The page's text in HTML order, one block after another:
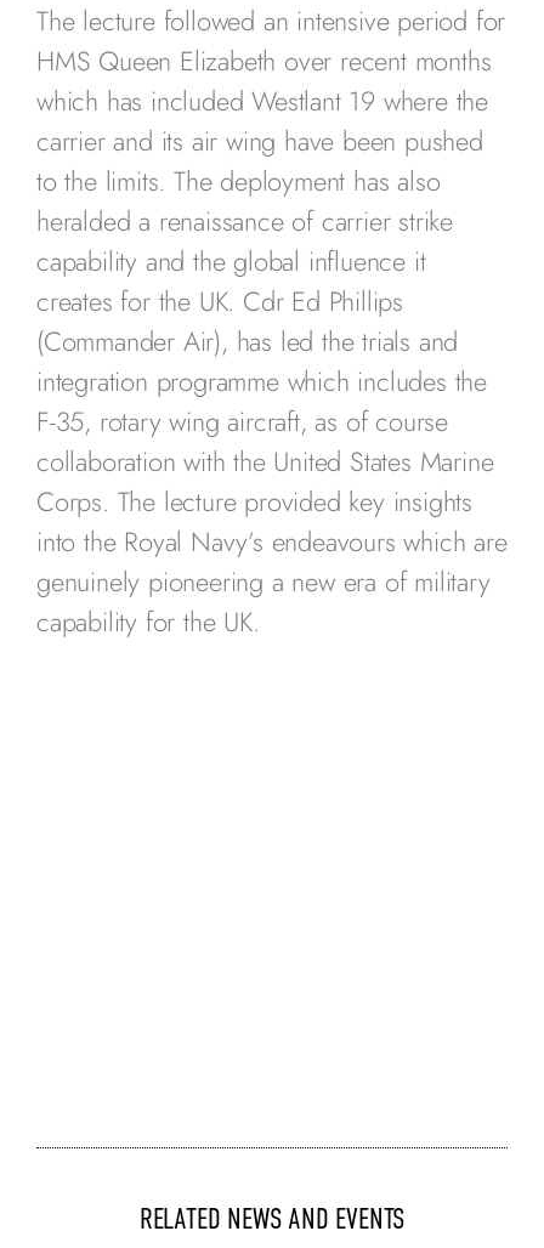
The lecture followed an intensive period for
HMS Queen Elizabeth over recent months
which has included Westlant 19 where the
carrier and its air wing have been pushed
to the limits. The deployment has also
heralded a renaissance of carrier strike
capability and the global influence it
creates for the UK. Cdr Ed Phillips
(Commander Air), has led the trials and
integration programme which includes the
F-35, rotary wing aircraft, as of course
collaboration with the United States Marine
Corps. The lecture provided key insights
into the Royal Navy’s endeavours which are
genuinely pioneering a new era of military
capability for the UK.
RELATED NEWS AND EVENTS